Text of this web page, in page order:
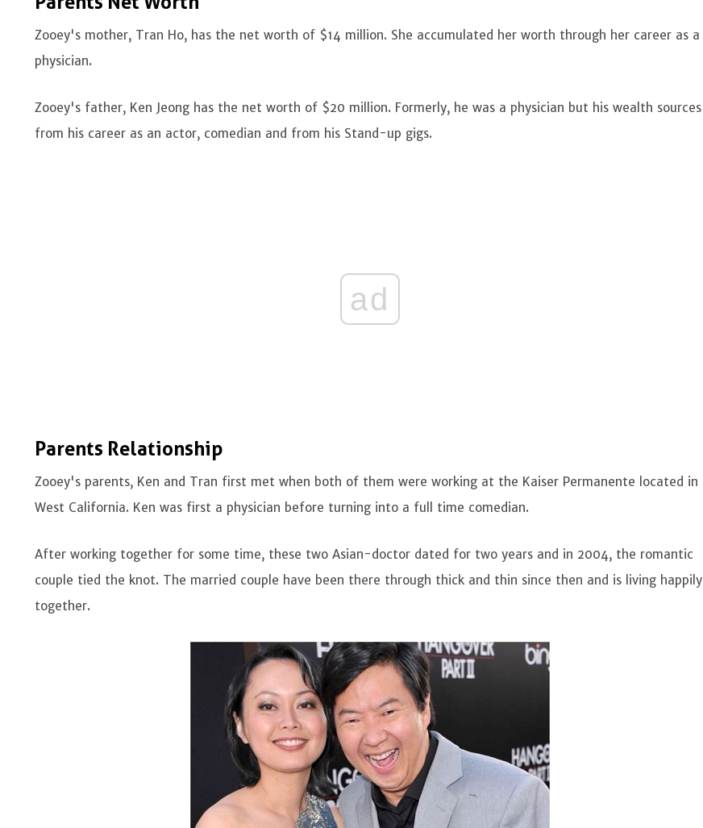
Zooey's mother, Tran Ho, has the net worth of $14 million. She accumulated her worth through her career as a
physician.
Zooey's father, Ken Jeong has the net worth of $20 million. Formerly, he was a physician but his wealth sources
from his career as an actor, comedian and from his Stand-up gigs.
ad
Parents Relationship
Zooey's parents, Ken and Tran first met when both of them were working at the Kaiser Permanente located in
West California. Ken was first a physician before turning into a full time comedian.
After working together for some time, these two Asian-doctor dated for two years and in 2004, the romantic
couple tied the knot. The married couple have been there through thick and thin since then and is living happily
together.